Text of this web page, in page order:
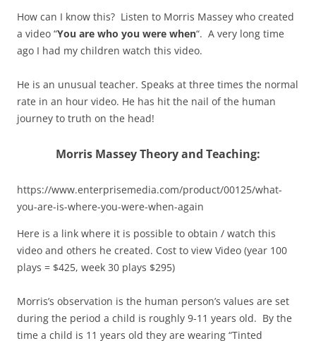
How can I know this? Listen to Morris Massey who created
a video “You are who you were when“. A very long time
ago I had my children watch this video.
He is an unusual teacher. Speaks at three times the normal
rate in an hour video. He has hit the nail of the human
journey to truth on the head!
Morris Massey Theory and Teaching:
https://www.enterprisemedia.com/product/00125/what-
you-are-is-where-you-were-when-again
Here is a link where it is possible to obtain / watch this
video and others he created. Cost to view Video (year 100
plays = $425, week 30 plays $295)
Morris’s observation is the human person’s values are set
during the period a child is roughly 9-11 years old. By the
time a child is 11 years old they are wearing “Tinted